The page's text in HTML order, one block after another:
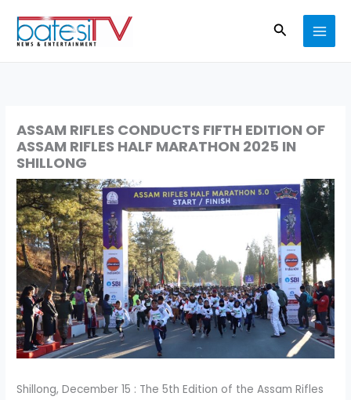
content
Search
ASSAM RIFLES CONDUCTS FIFTH EDITION OF
ASSAM RIFLES HALF MARATHON 2025 IN
SHILLONG
Shillong, December 15 : The 5th Edition of the Assam Rifles